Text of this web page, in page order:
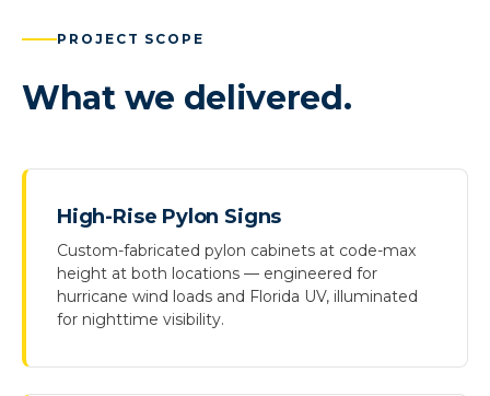
PROJECT SCOPE
What we delivered.
High-Rise Pylon Signs
Custom-fabricated pylon cabinets at code-max
height at both locations — engineered for
hurricane wind loads and Florida UV, illuminated
for nighttime visibility.